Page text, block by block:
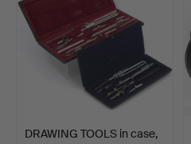
DRAWING TOOLS in case,